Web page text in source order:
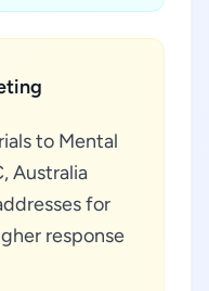
to Mental
Australia
for
response